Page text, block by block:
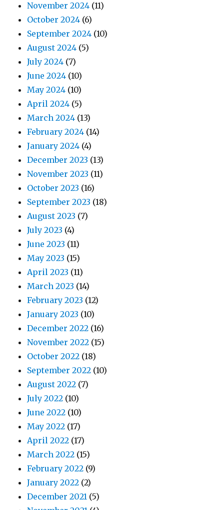
November 2024 (11)
October 2024 (6)
September 2024 (10)
August 2024 (5)
July 2024 (7)
June 2024 (10)
May 2024 (10)
April 2024 (5)
March 2024 (13)
February 2024 (14)
January 2024 (4)
December 2023 (13)
November 2023 (11)
October 2023 (16)
September 2023 (18)
August 2023 (7)
July 2023 (4)
June 2023 (11)
May 2023 (15)
April 2023 (11)
March 2023 (14)
February 2023 (12)
January 2023 (10)
December 2022 (16)
November 2022 (15)
October 2022 (18)
September 2022 (10)
August 2022 (7)
July 2022 (10)
June 2022 (10)
May 2022 (17)
April 2022 (17)
March 2022 (15)
February 2022 (9)
January 2022 (2)
December 2021 (5)